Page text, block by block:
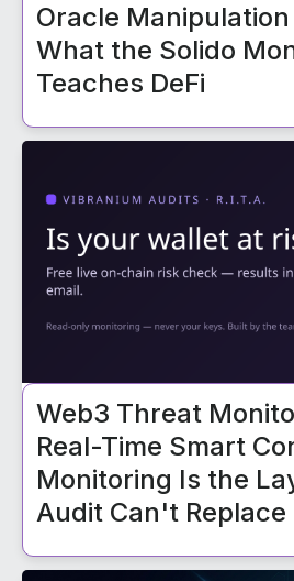
Oracle
What the Solido
Teaches DeFi
Web3 Threat
Real-Time Smart
Monitoring Is the
Audit Can't Replace